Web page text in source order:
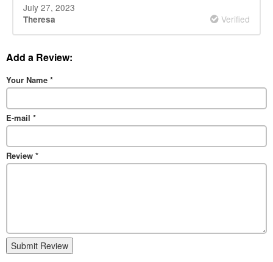
July 27, 2023
Theresa Verified
Add a Review:
Your Name *
E-mail *
Review *
Submit Review